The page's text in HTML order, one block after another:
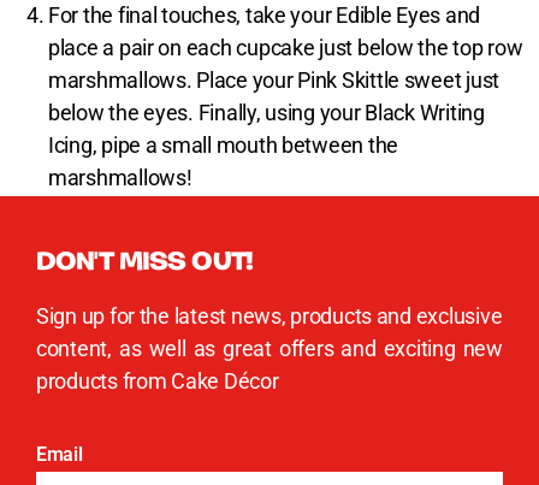
For the final touches, take your Edible Eyes and
place a pair on each cupcake just below the top row
marshmallows. Place your Pink Skittle sweet just
below the eyes. Finally, using your Black Writing
Icing, pipe a small mouth between the
marshmallows!
DON'T MISS OUT!
Sign up for the latest news, products and exclusive
content, as well as great offers and exciting new
products from Cake Décor
Email